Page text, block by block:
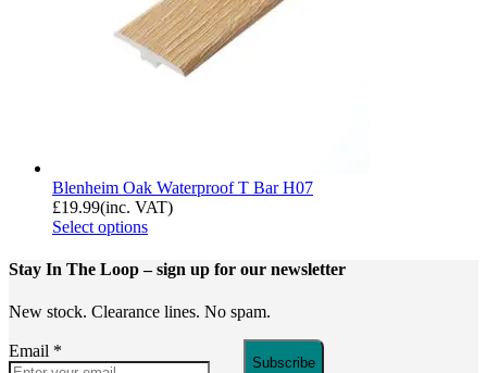
Blenheim Oak Waterproof T Bar H07
£19.99(inc. VAT)
Select options
Stay In The Loop– sign up for our newsletter
New stock. Clearance lines. No spam.
Email *
Subscribe